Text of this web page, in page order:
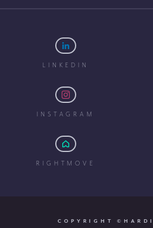
LINKEDIN
INSTAGRAM
RIGHTMOVE
COPYRIGHT